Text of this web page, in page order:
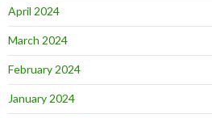
April 2024
March 2024
February 2024
January 2024